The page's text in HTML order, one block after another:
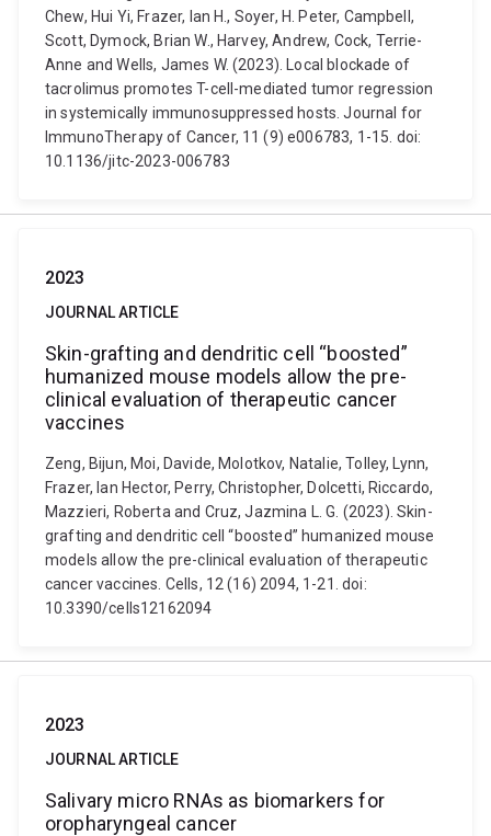
Chew, Hui Yi, Frazer, Ian H., Soyer, H. Peter, Campbell,
Scott, Dymock, Brian W., Harvey, Andrew, Cock, Terrie-
Anne and Wells, James W. (2023). Local blockade of
tacrolimus promotes T-cell-mediated tumor regression
in systemically immunosuppressed hosts. Journal for
ImmunoTherapy of Cancer, 11 (9) e006783, 1-15. doi:
10.1136/jitc-2023-006783
2023
JOURNAL ARTICLE
Skin-grafting and dendritic cell “boosted”
humanized mouse models allow the pre-
clinical evaluation of therapeutic cancer
vaccines
Zeng, Bijun, Moi, Davide, Molotkov, Natalie, Tolley, Lynn,
Frazer, Ian Hector, Perry, Christopher, Dolcetti, Riccardo,
Mazzieri, Roberta and Cruz, Jazmina L. G. (2023). Skin-
grafting and dendritic cell “boosted” humanized mouse
models allow the pre-clinical evaluation of therapeutic
cancer vaccines. Cells, 12 (16) 2094, 1-21. doi:
10.3390/cells12162094
2023
JOURNAL ARTICLE
Salivary micro RNAs as biomarkers for
oropharyngeal cancer